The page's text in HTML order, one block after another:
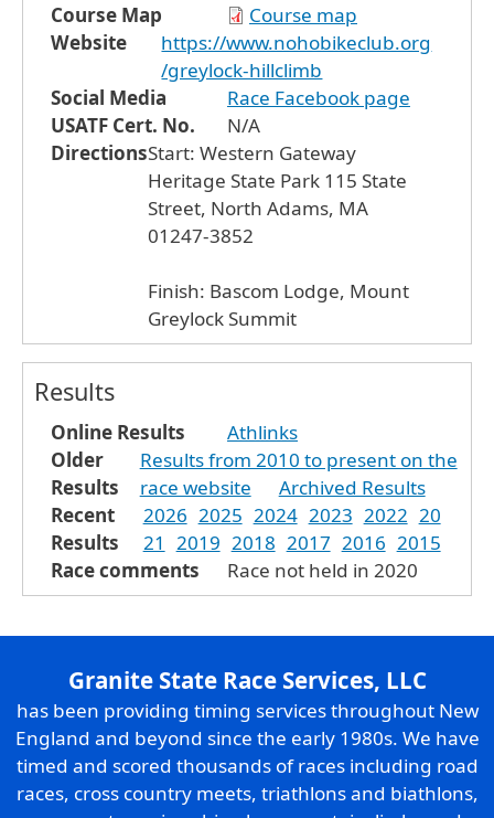
Course Map
Course map
Website
https://www.nohobikeclub.org
/greylock-hillclimb
Social Media
Race Facebook page
USATF Cert. No.
N/A
DirectionsStart: Western Gateway
Heritage State Park 115 State
Street, North Adams, MA
01247-3852
Finish: Bascom Lodge, Mount
Greylock Summit
Results
Online Results
Athlinks
Older
Results
Results from 2010 to present on the
race website
Archived Results
Recent
Results
2026 2025 2024 2023 2022 20
21
2019 2018 2017 2016 2015
Race comments
Race not held in 2020
Granite State Race Services, LLC
has been providing timing services throughout New
England and beyond since the early 1980s. We have
timed and scored thousands of races including road
races, cross country meets, triathlons and biathlons,